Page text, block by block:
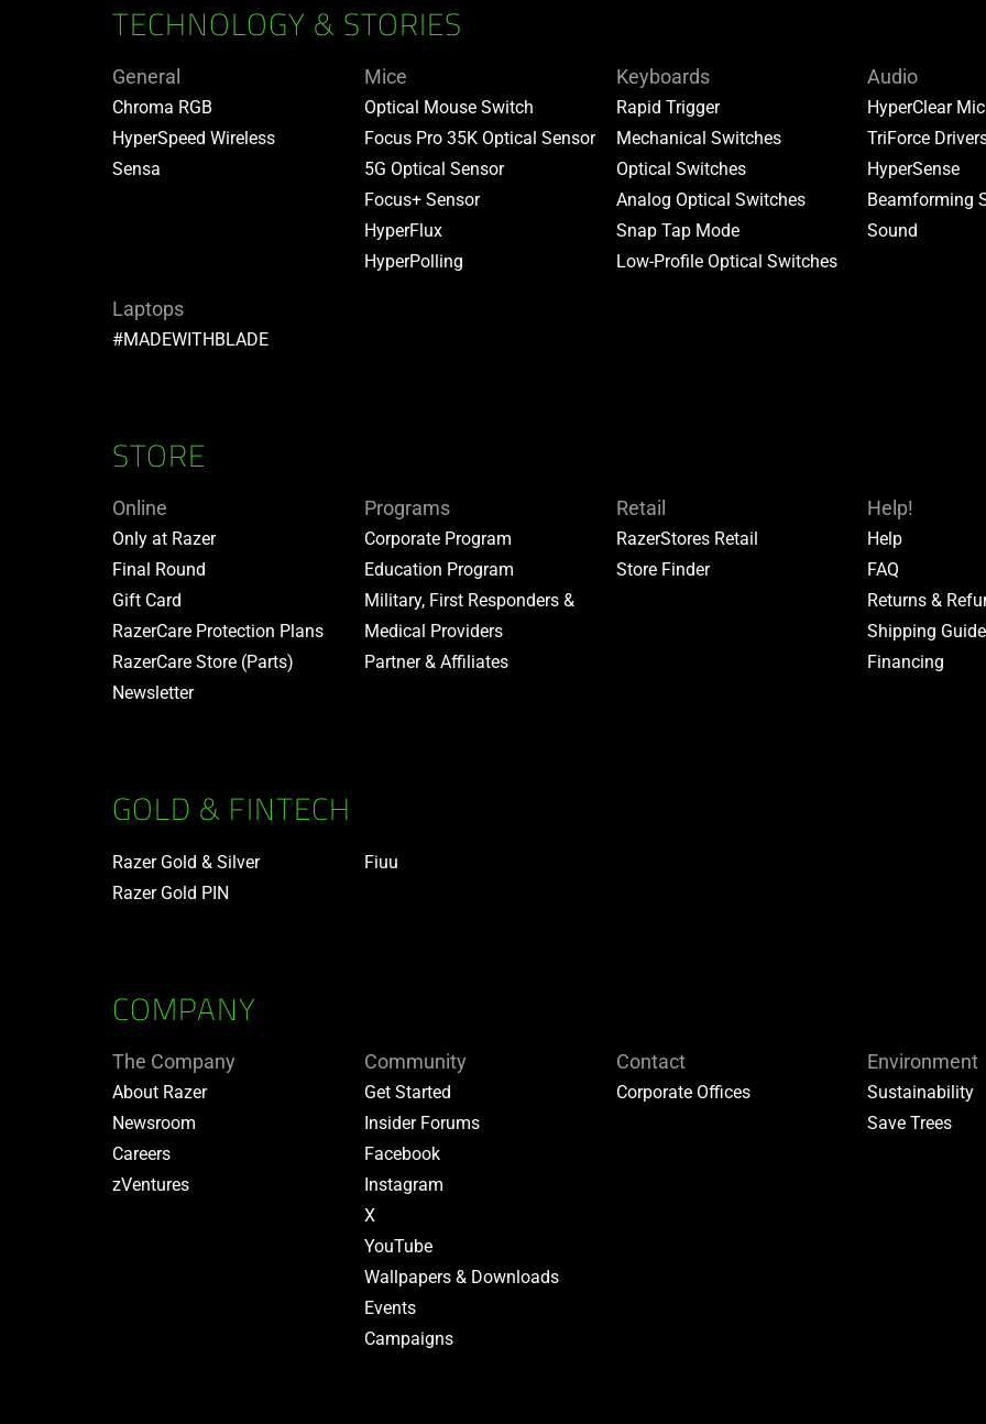
TECHNOLOGY & STORIES
General
Chroma RGB
HyperSpeed Wireless
Sensa
Mice
Optical Mouse Switch
Focus Pro 35K Optical Sensor
5G Optical Sensor
Focus+ Sensor
HyperFlux
HyperPolling
Keyboards
Rapid Trigger
Mechanical Switches
Optical Switches
Analog Optical Switches
Snap Tap Mode
Low-Profile Optical Switches
Audio
HyperClear Mic
TriForce
HyperSense
Beamforming
Sound
Laptops
#MADEWITHBLADE
STORE
Online
Only at Razer
Final Round
Gift Card
RazerCare Protection Plans
RazerCare Store (Parts)
Newsletter
Programs
Corporate Program
Education Program
Military, First Responders &
Medical Providers
Partner & Affiliates
Retail
RazerStores Retail
Store Finder
Help!
Help
FAQ
Returns &
Shipping Guide
Financing
GOLD & FINTECH
Razer Gold & Silver
Razer Gold PIN
Fiuu
COMPANY
The Company
About Razer
Newsroom
Careers
zVentures
Community
Get Started
Insider Forums
Facebook
Instagram
X
YouTube
Wallpapers & Downloads
Events
Campaigns
Contact
Corporate Offices
Environment
Sustainability
Save Trees